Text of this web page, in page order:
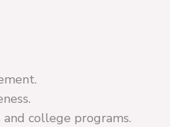
college programs.